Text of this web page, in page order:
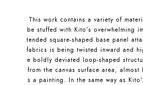
This work contains a variety of
be stuffed with Kito’s overwhelming
tended square-shaped base panel
fabrics is being twisted inward and
e boldly deviated loop-shaped
from the canvas surface area,
s a painting. In the same way as